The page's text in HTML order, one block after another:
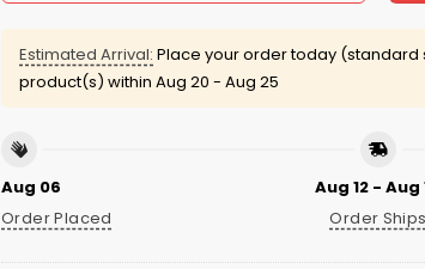
Estimated Arrival: Place your order today
product(s) within Aug 20 - Aug 25
Aug 06
Order Placed
Aug 12 - Aug
Order Ships